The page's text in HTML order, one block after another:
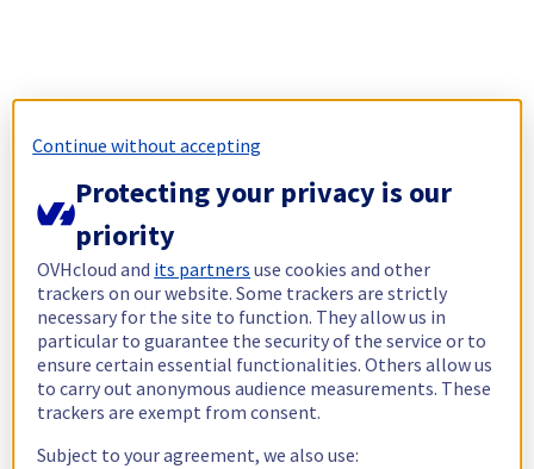
Continue without accepting
Protecting your privacy is our
priority
OVHcloud and its partners use cookies and other
trackers on our website. Some trackers are strictly
necessary for the site to function. They allow us in
particular to guarantee the security of the service or to
ensure certain essential functionalities. Others allow us
to carry out anonymous audience measurements. These
trackers are exempt from consent.
Subject to your agreement, we also use: